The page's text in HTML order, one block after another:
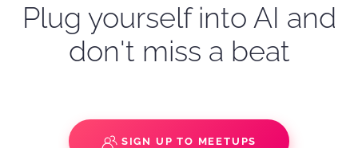
Plug yourself into AI and
don't miss a beat
SIGN UP TO MEETUPS